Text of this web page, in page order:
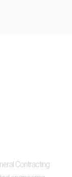
Contracting